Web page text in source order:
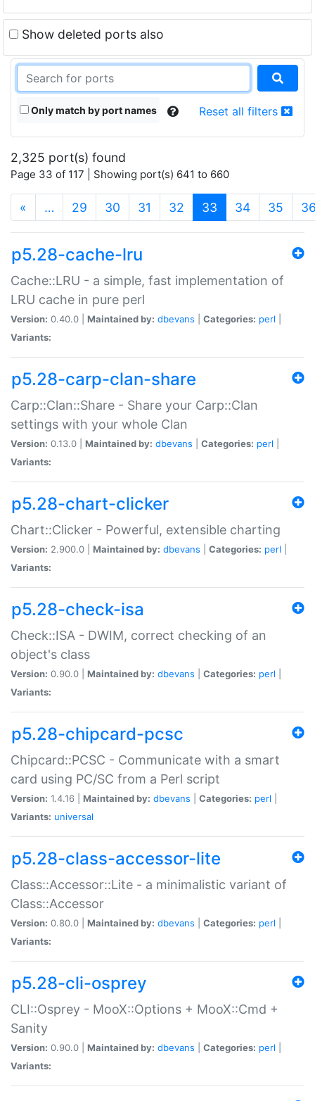
Show deleted ports also
Only match by port names Reset all filters
2,325 port(s) found
Page 33 of 117 | Showing port(s) 641 to 660
« … 29 30 31 32 33 (current)
34 35
p5.28-cache-lru
Cache::LRU - a simple, fast implementation of
LRU cache in pure perl
Version: 0.40.0 | Maintained by: dbevans Categories: perl
Variants:
p5.28-carp-clan-share
Carp::Clan::Share - Share your Carp::Clan
settings with your whole Clan
Version: 0.13.0 | Maintained by: dbevans Categories: perl
Variants:
p5.28-chart-clicker
Chart::Clicker - Powerful, extensible charting
Version: 2.900.0 | Maintained by: dbevans Categories: perl
Variants:
p5.28-check-isa
Check::ISA - DWIM, correct checking of an
object's class
Version: 0.90.0 | Maintained by: dbevans Categories: perl
Variants:
p5.28-chipcard-pcsc
Chipcard::PCSC - Communicate with a smart
card using PC/SC from a Perl script
Version: 1.4.16 | Maintained by: dbevans Categories: perl
Variants: universal
p5.28-class-accessor-lite
Class::Accessor::Lite - a minimalistic variant of
Class::Accessor
Version: 0.80.0 | Maintained by: dbevans Categories: perl
Variants:
p5.28-cli-osprey
CLI::Osprey - MooX::Options + MooX::Cmd +
Sanity
Version: 0.90.0 | Maintained by: dbevans Categories: perl
Variants: